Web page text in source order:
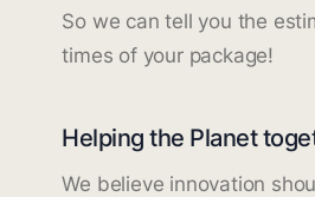
So we can tell you the
times of your package!
Helping the Planet
We believe innovation